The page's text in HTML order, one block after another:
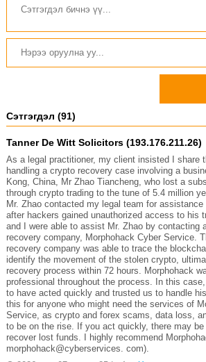
Сэтгэгдэл (91)
Tanner De Witt Solicitors (193.176.211.26)
As a legal practitioner, my client insisted I share
handling a crypto recovery case involving a
Kong, China, Mr Zhao Tiancheng, who lost a
through crypto trading to the tune of 5.4 million
Mr. Zhao contacted my legal team for
after hackers gained unauthorized access to his
and I were able to assist Mr. Zhao by contacting
recovery company, Morphohack Cyber Service.
recovery company was able to trace the
identify the movement of the stolen crypto,
recovery process within 72 hours. Morphohack
professional throughout the process. In this
to have acted quickly and trusted us to handle
this for anyone who might need the services of
Service, as crypto and forex scams, data loss,
to be on the rise. If you act quickly, there may
recover lost funds. I highly recommend
morphohack@cyberservices. com).